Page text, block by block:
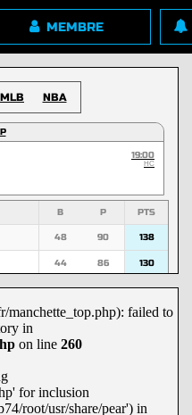
MEMBRE
MLB NBA
19:00
HC
B P PTS
48 90 138
44 86 130
53 74 127
45 70 115
36
29
manchette_top.php): failed to
in
on line 260
for inclusion
root/usr/share/pear') in